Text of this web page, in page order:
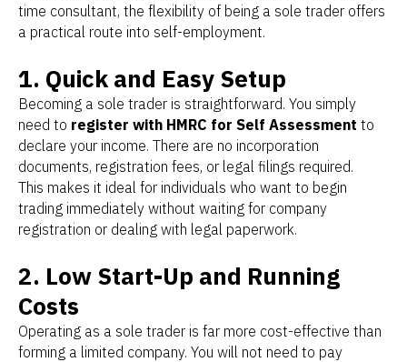
time consultant, the flexibility of being a sole trader offers
a practical route into self-employment.
1. Quick and Easy Setup
Becoming a sole trader is straightforward. You simply
need to register with HMRC for Self Assessment to
declare your income. There are no incorporation
documents, registration fees, or legal filings required.
This makes it ideal for individuals who want to begin
trading immediately without waiting for company
registration or dealing with legal paperwork.
2. Low Start-Up and Running
Costs
Operating as a sole trader is far more cost-effective than
forming a limited company. You will not need to pay